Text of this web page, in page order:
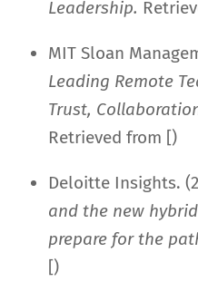
Leadership.
MIT Sloan
Leading Remote
Trust,
Retrieved from [)
Deloitte Insights.
and the new
prepare for the
[)